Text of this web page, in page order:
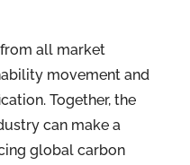
all market
movement and
Together, the
can make a
global carbon